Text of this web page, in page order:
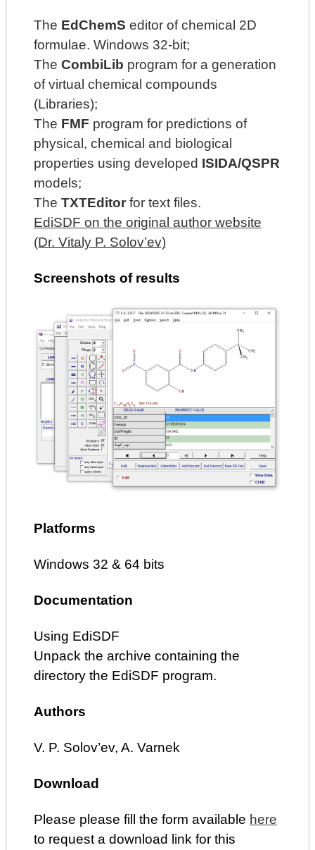
The EdChemS editor of chemical 2D
formulae. Windows 32-bit;
The CombiLib program for a generation
of virtual chemical compounds
(Libraries);
The FMF program for predictions of
physical, chemical and biological
properties using developed ISIDA/QSPR
models;
The TXTEditor for text files.
EdiSDF on the original author website
(Dr. Vitaly P. Solov’ev)
Screenshots of results
Platforms
Windows 32 & 64 bits
Documentation
Using EdiSDF
Unpack the archive containing the
directory the EdiSDF program.
Authors
V. P. Solov’ev, A. Varnek
Download
Please please fill the form available here
to request a download link for this